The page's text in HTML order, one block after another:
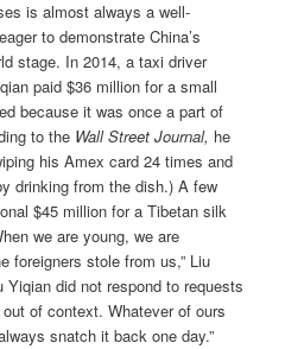
is almost always a well-
to demonstrate China’s
stage. In 2014, a taxi driver
paid $36 million for a small
because it was once a part of
to the Wall Street Journal, he
his Amex card 24 times and
drinking from the dish.) A few
$45 million for a Tibetan silk
we are young, we are
foreigners stole from us,” Liu
Yiqian did not respond to requests
of context. Whatever of ours
snatch it back one day.”